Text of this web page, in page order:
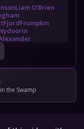
Liam O'Brien
FjordFrumpkin
Kord
the Swamp